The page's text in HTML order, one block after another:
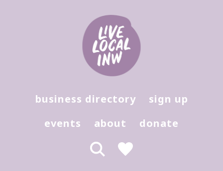
Hit enter to search or (X) to close
business directory
sign up
events
about donate